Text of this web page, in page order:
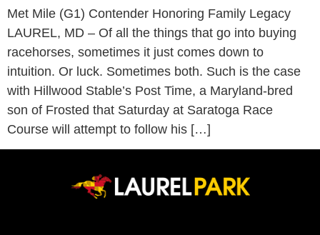
Met Mile (G1) Contender Honoring Family Legacy
LAUREL, MD – Of all the things that go into buying
racehorses, sometimes it just comes down to
intuition. Or luck. Sometimes both. Such is the case
with Hillwood Stable’s Post Time, a Maryland-bred
son of Frosted that Saturday at Saratoga Race
Course will attempt to follow his […]